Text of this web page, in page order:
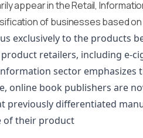
appear in the Retail,
of businesses based
exclusively to the products
retailers, including e-
sector
online book publishers are
previously differentiated
of their product